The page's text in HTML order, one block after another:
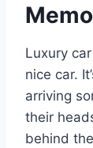
Luxury
nice car.
arriving
their
behind